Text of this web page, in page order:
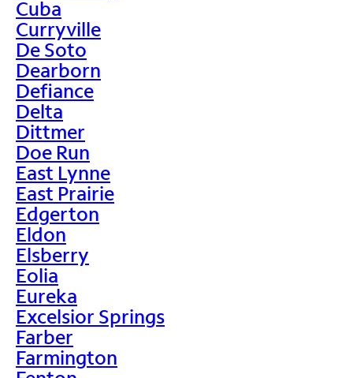
Cuba
Curryville
De Soto
Dearborn
Defiance
Delta
Dittmer
Doe Run
East Lynne
East Prairie
Edgerton
Eldon
Elsberry
Eolia
Eureka
Excelsior Springs
Farber
Farmington